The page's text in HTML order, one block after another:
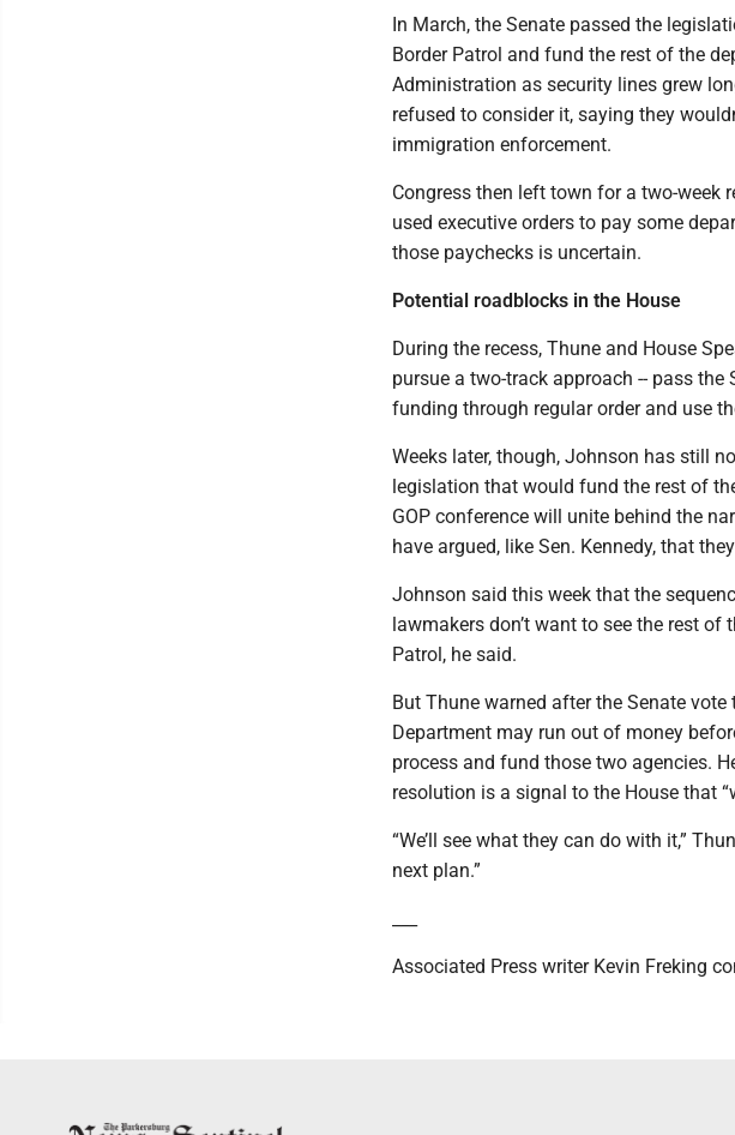
In March, the Senate passed the
Border Patrol and fund the rest of the
Administration as security lines grew
refused to consider it, saying they
immigration enforcement.
Congress then left town for a two-week
used executive orders to pay some
those paychecks is uncertain.
Potential roadblocks in the House
During the recess, Thune and House
pursue a two-track approach -- pass
funding through regular order and use
Weeks later, though, Johnson has still
legislation that would fund the rest of
GOP conference will unite behind the
have argued, like Sen. Kennedy, that
Johnson said this week that the
lawmakers don’t want to see the rest
Patrol, he said.
But Thune warned after the Senate
Department may run out of money
process and fund those two agencies.
resolution is a signal to the House that
“We’ll see what they can do with it,”
next plan.”
Associated Press writer Kevin Freking